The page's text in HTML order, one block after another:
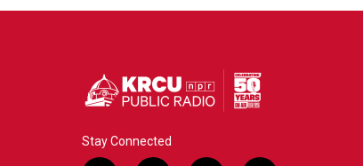
Stay Connected